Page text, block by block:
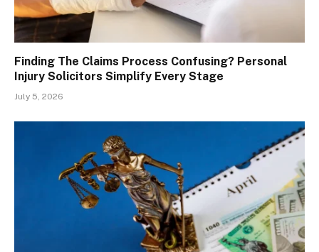
Finding The Claims Process Confusing? Personal
Injury Solicitors Simplify Every Stage
July 5, 2026